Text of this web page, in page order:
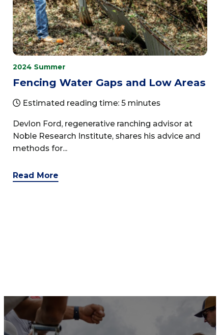
2024 Summer
Fencing Water Gaps and Low Areas
Estimated reading time: 5 minutes
Devlon Ford, regenerative ranching advisor at
Noble Research Institute, shares his advice and
methods for...
Read More